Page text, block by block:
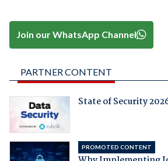
Join our WhatsApp Channel
PARTNER CONTENT
State of Security
PROMOTED CONTENT